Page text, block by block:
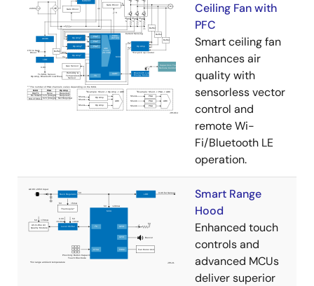
Ceiling Fan with
PFC
Smart ceiling fan
enhances air
quality with
sensorless vector
control and
remote Wi-
Fi/Bluetooth LE
operation.
Smart Range
Hood
Enhanced touch
controls and
advanced MCUs
deliver superior